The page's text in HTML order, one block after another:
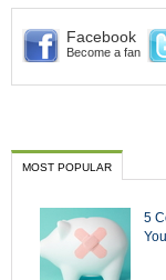
Facebook
Become a fan
MOST POPULAR
5